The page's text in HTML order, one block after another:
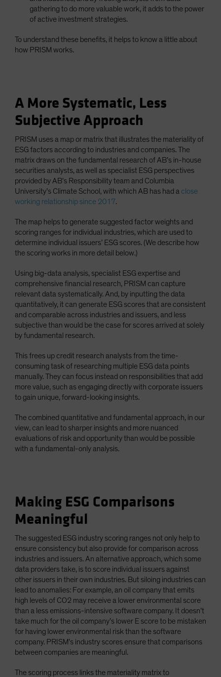
gathering to do more valuable work, it adds to the power
of active investment strategies.
To understand these benefits, it helps to know a little about
how PRISM works.
A More Systematic, Less
Subjective Approach
PRISM uses a map or matrix that illustrates the materiality of
ESG factors according to industries and companies. The
matrix draws on the fundamental research of AB’s in-house
securities analysts, as well as specialist ESG perspectives
provided by AB’s Responsibility team and Columbia
University’s Climate School, with which AB has had a close
working relationship since 2017.
The map helps to generate suggested factor weights and
scoring ranges for individual industries, which are used to
determine individual issuers’ ESG scores. (We describe how
the scoring works in more detail below.)
Using big-data analysis, specialist ESG expertise and
comprehensive financial research, PRISM can capture
relevant data systematically. And, by inputting the data
quantitatively, it can generate ESG scores that are consistent
and comparable across industries and issuers, and less
subjective than would be the case for scores arrived at solely
by fundamental research.
This frees up credit research analysts from the time-
consuming task of researching multiple ESG data points
manually. They can focus instead on responsibilities that add
more value, such as engaging directly with corporate issuers
to gain unique, forward-looking insights.
The combined quantitative and fundamental approach, in our
view, can lead to sharper insights and more nuanced
evaluations of risk and opportunity than would be possible
with a fundamental-only analysis.
Making ESG Comparisons
Meaningful
The suggested ESG industry scoring ranges not only help to
ensure consistency but also provide for comparison across
industries and issuers. An alternative approach, which some
data providers take, is to score individual issuers against
other issuers in their own industries. But siloing industries can
lead to anomalies: For example, an oil company that emits
high levels of CO2 may receive a lower environmental score
than a less emissions-intensive software company. It doesn’t
take much for the oil company’s lower E score to be mistaken
for having lower environmental risk than the software
company. PRISM’s industry scores ensure that comparisons
between companies are meaningful.
The scoring process links the materiality matrix to